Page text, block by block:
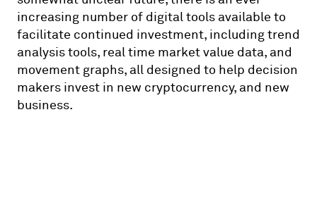
increasing number of digital tools available to
facilitate continued investment, including trend
analysis tools, real time market value data, and
movement graphs, all designed to help decision
makers invest in new cryptocurrency, and new
business.